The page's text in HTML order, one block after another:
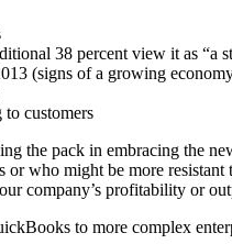
38 percent view it as “a
(signs of a growing
to customers
the pack in embracing the
who might be more
company’s profitability or
to more complex